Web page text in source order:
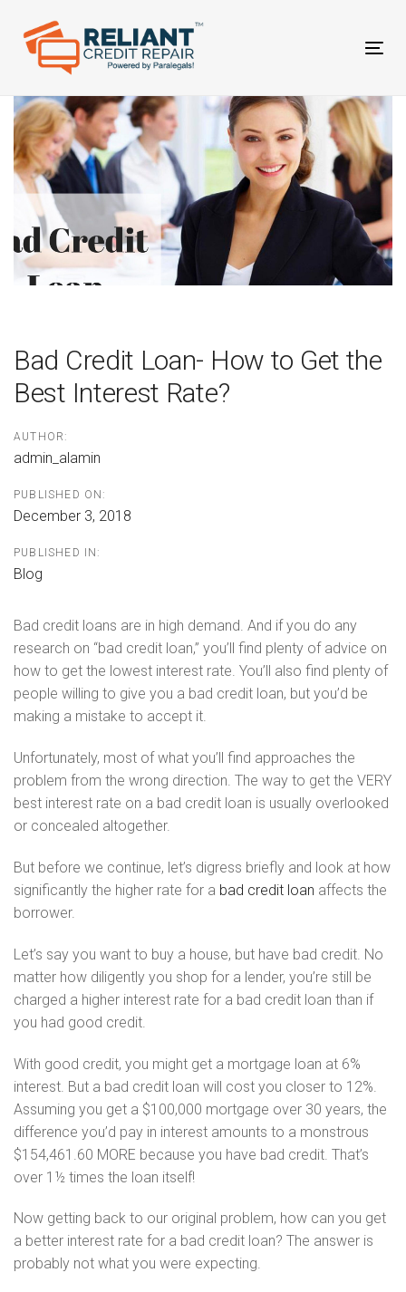
links
primary
Skip
content
Bad Credit Loan- How to Get the
Best Interest Rate?
AUTHOR:
admin_alamin
PUBLISHED ON:
December 3, 2018
PUBLISHED IN:
Blog
Bad credit loans are in high demand. And if you do any
research on “bad credit loan,” you’ll find plenty of advice on
how to get the lowest interest rate. You’ll also find plenty of
people willing to give you a bad credit loan, but you’d be
making a mistake to accept it.
Unfortunately, most of what you’ll find approaches the
problem from the wrong direction. The way to get the VERY
best interest rate on a bad credit loan is usually overlooked
or concealed altogether.
But before we continue, let’s digress briefly and look at how
significantly the higher rate for a bad credit loan affects the
borrower.
Let’s say you want to buy a house, but have bad credit. No
matter how diligently you shop for a lender, you’re still be
charged a higher interest rate for a bad credit loan than if
you had good credit.
With good credit, you might get a mortgage loan at 6%
interest. But a bad credit loan will cost you closer to 12%.
Assuming you get a $100,000 mortgage over 30 years, the
difference you’d pay in interest amounts to a monstrous
$154,461.60 MORE because you have bad credit. That’s
over 1½ times the loan itself!
Now getting back to our original problem, how can you get
a better interest rate for a bad credit loan? The answer is
probably not what you were expecting.